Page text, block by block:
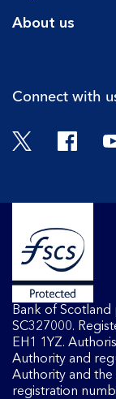
About us
Connect with
Twitter Facebook
Bank of
SC327000.
EH1 1YZ.
Authority and
Authority and
registration